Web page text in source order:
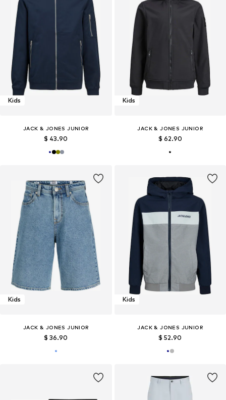
Kids
JACK & JONES JUNIOR
$ 43.90
Kids
JACK & JONES JUNIOR
$ 62.90
Kids
JACK & JONES JUNIOR
$ 36.90
Kids
JACK & JONES JUNIOR
$ 52.90